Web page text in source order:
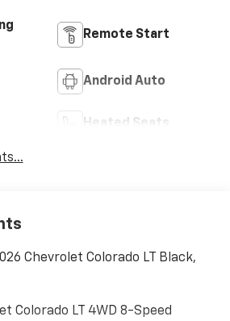
Remote Start
Android Auto
Heated Seats
Chevrolet Colorado LT Black,
Colorado LT 4WD 8-Speed